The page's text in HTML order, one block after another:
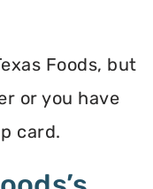
Foods, but
or you have
card.